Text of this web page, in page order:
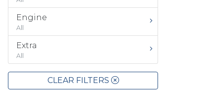
Engine
All
Extra
All
CLEAR FILTERS